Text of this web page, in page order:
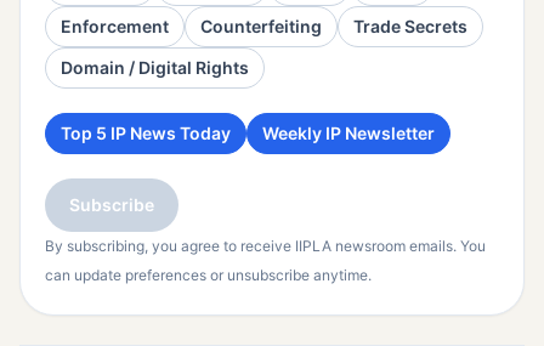
Enforcement
Counterfeiting
Trade Secrets
Domain / Digital Rights
Top 5 IP News Today Weekly IP Newsletter
Subscribe
By subscribing, you agree to receive IIPLA newsroom emails. You
can update preferences or unsubscribe anytime.